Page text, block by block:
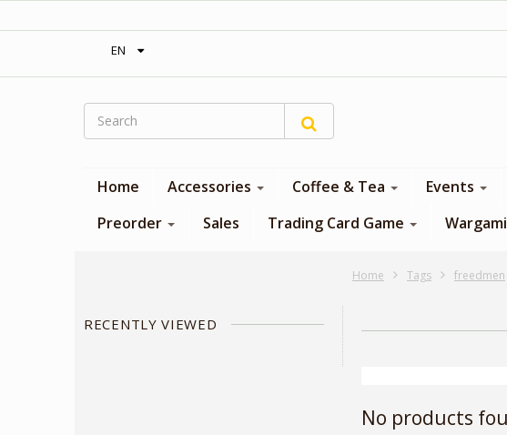
EN
Home Accessories Coffee & Tea Events
Preorder
Sales Trading Card Game
Home Tags freedmen
RECENTLY VIEWED
No products